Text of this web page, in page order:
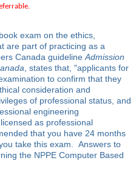
exam on the ethics,
are part of practicing as a
Canada guidelineAdmission
, states that, "applicants for
to confirm that they
consideration and
of professional status, and
engineering
as professional
that you have 24 months
take this exam. Answers to
the NPPE Computer Based